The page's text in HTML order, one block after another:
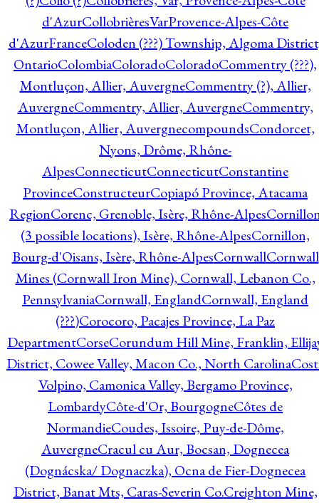
d'AzurCollobrièresVarProvence-Alpes-Côte
d'AzurFranceColoden (???) Township, Algoma
OntarioColombiaColoradoColoradoCommentry (???),
Montluçon, Allier, AuvergneCommentry (?), Allier,
AuvergneCommentry, Allier, AuvergneCommentry,
Montluçon, Allier, AuvergnecompoundsCondorcet,
Nyons, Drôme, Rhône-
AlpesConnecticutConnecticutConstantine
ProvinceConstructeurCopiapó Province, Atacama
RegionCorenc, Grenoble, Isère, Rhône-Alpes
(3 possible locations), Isère, Rhône-AlpesCornillon,
Bourg-d'Oisans, Isère, Rhône-AlpesCornwallCornwall
Mines (Cornwall Iron Mine), Cornwall, Lebanon Co.,
PennsylvaniaCornwall, EnglandCornwall, England
(???)Corocoro, Pacajes Province, La Paz
DepartmentCorseCorundum Hill Mine, Franklin,
District, Cowee Valley, Macon Co., North Carolina
Volpino, Camonica Valley, Bergamo Province,
LombardyCôte-d'Or, BourgogneCôtes de
NormandieCoudes, Issoire, Puy-de-Dôme,
AuvergneCracul cu Aur, Bocsan, Dognecea
(Dognácska/ Dognaczka), Ocna de Fier-Dognecea
District, Banat Mts, Caras-Severin Co.Creighton Mine,